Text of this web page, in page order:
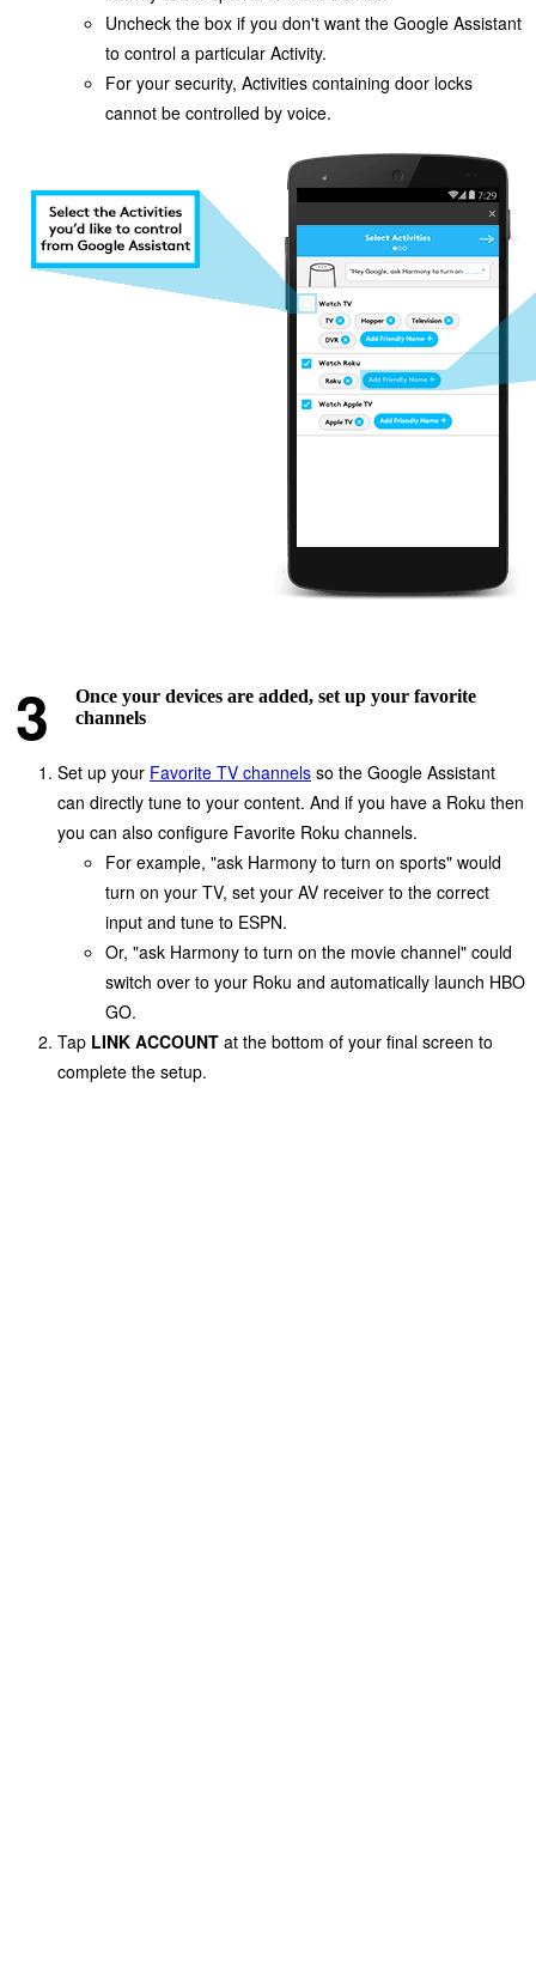
Uncheck the box if you don't want the Google Assistant
to control a particular Activity.
For your security, Activities containing door locks
cannot be controlled by voice.
Once your devices are added, set up your favorite
channels
Set up your Favorite TV channels so the Google Assistant
can directly tune to your content. And if you have a Roku then
you can also configure Favorite Roku channels.
For example, "ask Harmony to turn on sports" would
turn on your TV, set your AV receiver to the correct
input and tune to ESPN.
Or, "ask Harmony to turn on the movie channel" could
switch over to your Roku and automatically launch HBO
GO.
Tap LINK ACCOUNT at the bottom of your final screen to
complete the setup.